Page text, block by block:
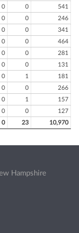
0 0
541
0 0
246
0 0
341
0 0
464
0 0
281
0 0
131
0 1
181
0 0
266
0 1
157
0 0
127
0 23 10,970
Hampshire